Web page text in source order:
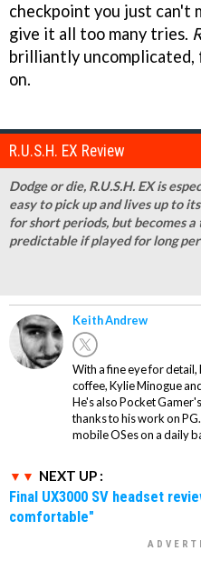
checkpoint you just can't
give it all too many tries.
brilliantly uncomplicated,
on.
R.U.S.H. EX Review
Dodge or die, R.U.S.H. EX is
easy to pick up and lives up to
for short periods, but becomes a
predictable if played for long
Keith Andrew
With a fine eye for
coffee, Kylie Minogue
He's also Pocket
thanks to his work on
mobile OSes on a daily
NEXT UP :
Final UX3000 SV headset
comfortable"